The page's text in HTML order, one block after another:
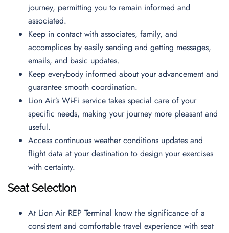
journey, permitting you to remain informed and
associated.
Keep in contact with associates, family, and
accomplices by easily sending and getting messages,
emails, and basic updates.
Keep everybody informed about your advancement and
guarantee smooth coordination.
Lion Air’s Wi-Fi service takes special care of your
specific needs, making your journey more pleasant and
useful.
Access continuous weather conditions updates and
flight data at your destination to design your exercises
with certainty.
Seat Selection
At Lion Air REP Terminal know the significance of a
consistent and comfortable travel experience with seat